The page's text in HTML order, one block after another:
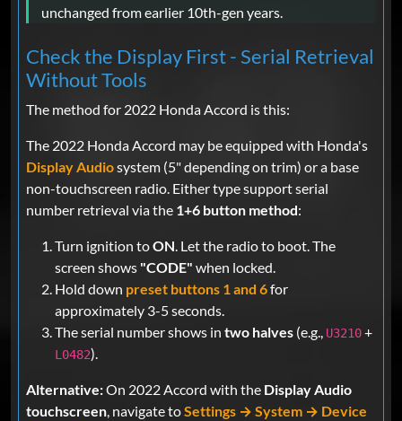
unchanged from earlier 10th-gen years.
Check the Display First - Serial Retrieval
Without Tools
The method for 2022 Honda Accord is this:
The 2022 Honda Accord may be equipped with Honda's
Display Audiosystem (5" depending on trim) or a base
non-touchscreen radio. Either type support serial
number retrieval via the 1+6 button method:
Turn ignition toON. Let the radio to boot. The
screen shows "CODE" when locked.
Hold down preset buttons 1 and 6for
approximately 3-5 seconds.
The serial number shows in two halves (e.g., U3210+
L0482).
Alternative:On 2022 Accord with the Display Audio
touchscreen, navigate toSettings → System → Device